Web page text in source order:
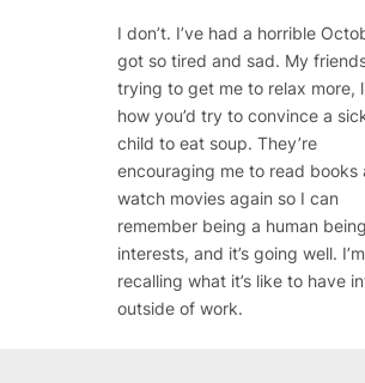
I don’t. I’ve had a horrible
got so tired and sad. My
trying to get me to relax more,
how you’d try to convince a
child to eat soup. They’re
encouraging me to read books
watch movies again so I can
remember being a human
interests, and it’s going well.
recalling what it’s like to have
outside of work.